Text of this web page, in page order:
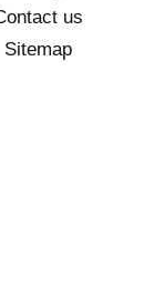
us
Sitemap